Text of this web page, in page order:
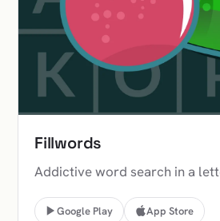
Fillwords
Addictive word search in a
Google Play App Store